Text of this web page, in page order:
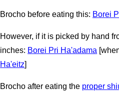
Brocho before eating this: Borei
However, if it is picked by hand
inches: Borei Pri Ha'adama
Ha'eitz]
Brocho after eating the proper